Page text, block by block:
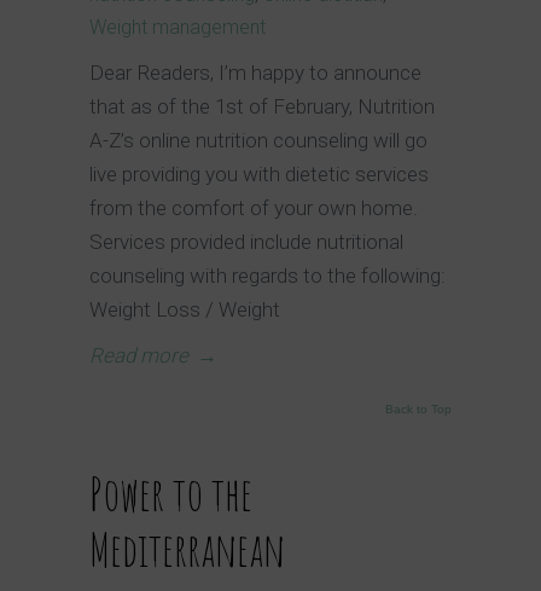
Weight management
Dear Readers, I’m happy to announce
that as of the 1st of February, Nutrition
A-Z’s online nutrition counseling will go
live providing you with dietetic services
from the comfort of your own home.
Services provided include nutritional
counseling with regards to the following:
Weight Loss / Weight
Read more →
Back to Top
Power to the
Mediterranean